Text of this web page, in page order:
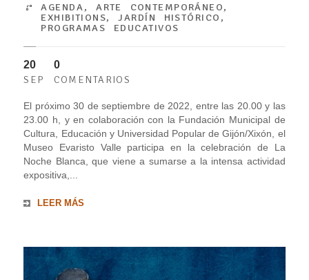
AGENDA,ARTE CONTEMPORÁNEO,
EXHIBITIONS,JARDÍN HISTÓRICO ,
PROGRAMAS EDUCATIVOS
20
SEP
0
COMENTARIOS
El próximo 30 de septiembre de 2022, entre las 20.00 y las
23.00 h, y en colaboración con la Fundación Municipal de
Cultura, Educación y Universidad Popular de Gijón/Xixón, el
Museo Evaristo Valle participa en la celebración de La
Noche Blanca, que viene a sumarse a la intensa actividad
expositiva,...
LEER MÁS